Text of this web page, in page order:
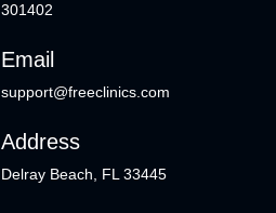
301402
Email
support@freeclinics.com
Address
Delray Beach, FL 33445